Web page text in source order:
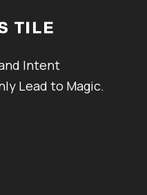
Intent
Lead to Magic.